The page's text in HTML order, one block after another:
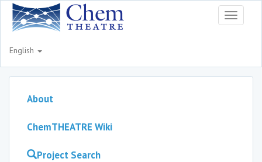
Toggle
English
About
ChemTHEATRE Wiki
Project Search